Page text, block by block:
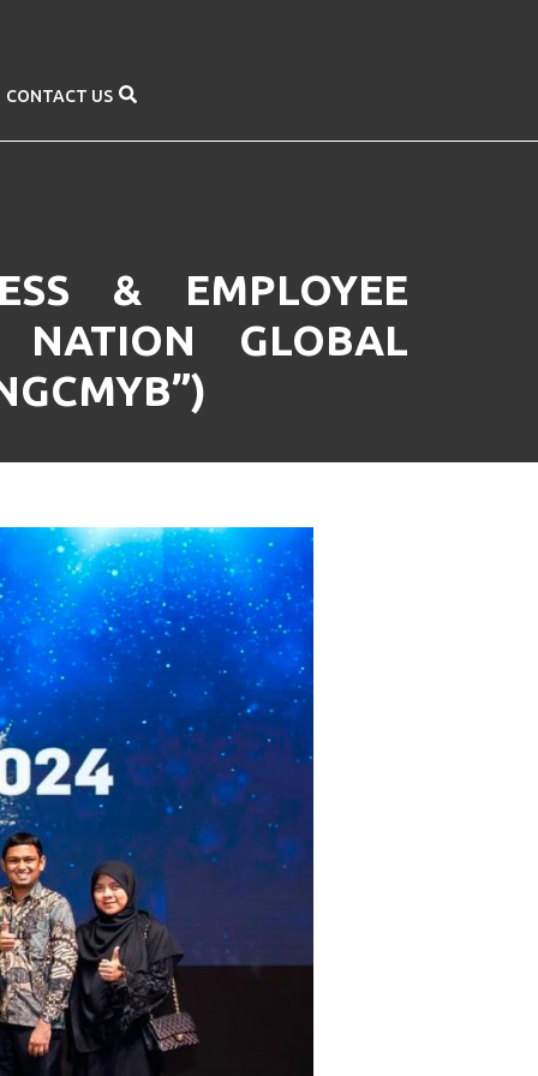
CONTACT US
& EMPLOYEE
NATION GLOBAL